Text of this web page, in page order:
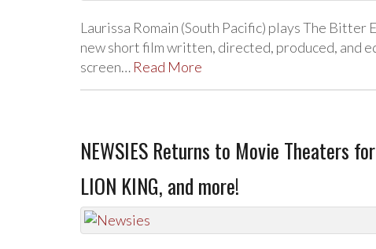
Laurissa Romain (South Pacific) plays The Bitter
new short film written, directed, produced, and
screen… Read More
NEWSIES Returns to Movie Theaters
LION KING, and more!